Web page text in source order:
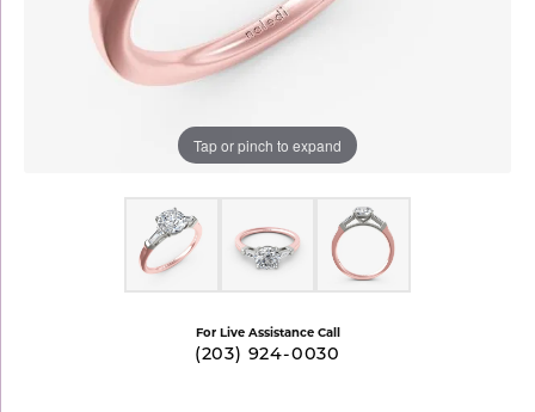
Tap or pinch to expand
For Live Assistance Call
(203) 924-0030